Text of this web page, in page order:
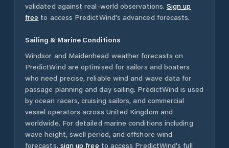
validated against real-world observations. Sign up
free to access PredictWind's advanced forecasts.
Sailing & Marine Conditions
Windsor and Maidenhead weather forecasts on
PredictWind are optimised for sailors and boaters
who need precise, reliable wind and wave data for
passage planning and day sailing. PredictWind is used
by ocean racers, cruising sailors, and commercial
vessel operators across United Kingdom and
worldwide. For detailed marine conditions including
wave height, swell period, and offshore wind
forecasts, sign up free to access PredictWind's full